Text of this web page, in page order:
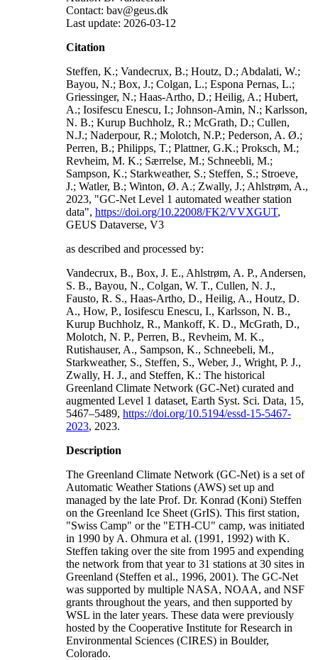
Contact: bav@geus.dk
Last update: 2026-03-12
Citation
Steffen, K.; Vandecrux, B.; Houtz, D.; Abdalati, W.;
Bayou, N.; Box, J.; Colgan, L.; Espona Pernas, L.;
Griessinger, N.; Haas-Artho, D.; Heilig, A.; Hubert,
A.; Iosifescu Enescu, I.; Johnson-Amin, N.; Karlsson,
N. B.; Kurup Buchholz, R.; McGrath, D.; Cullen,
N.J.; Naderpour, R.; Molotch, N.P.; Pederson, A. Ø.;
Perren, B.; Philipps, T.; Plattner, G.K.; Proksch, M.;
Revheim, M. K.; Særrelse, M.; Schneebli, M.;
Sampson, K.; Starkweather, S.; Steffen, S.; Stroeve,
J.; Watler, B.; Winton, Ø. A.; Zwally, J.; Ahlstrøm, A.,
2023, "GC-Net Level 1 automated weather station
data", https://doi.org/10.22008/FK2/VVXGUT,
GEUS Dataverse, V3
as described and processed by:
Vandecrux, B., Box, J. E., Ahlstrøm, A. P., Andersen,
S. B., Bayou, N., Colgan, W. T., Cullen, N. J.,
Fausto, R. S., Haas-Artho, D., Heilig, A., Houtz, D.
A., How, P., Iosifescu Enescu, I., Karlsson, N. B.,
Kurup Buchholz, R., Mankoff, K. D., McGrath, D.,
Molotch, N. P., Perren, B., Revheim, M. K.,
Rutishauser, A., Sampson, K., Schneebeli, M.,
Starkweather, S., Steffen, S., Weber, J., Wright, P. J.,
Zwally, H. J., and Steffen, K.: The historical
Greenland Climate Network (GC-Net) curated and
augmented Level 1 dataset, Earth Syst. Sci. Data, 15,
5467–5489, https://doi.org/10.5194/essd-15-5467-
2023, 2023.
Description
The Greenland Climate Network (GC-Net) is a set of
Automatic Weather Stations (AWS) set up and
managed by the late Prof. Dr. Konrad (Koni) Steffen
on the Greenland Ice Sheet (GrIS). This first station,
"Swiss Camp" or the "ETH-CU" camp, was initiated
in 1990 by A. Ohmura et al. (1991, 1992) with K.
Steffen taking over the site from 1995 and expending
the network from that year to 31 stations at 30 sites in
Greenland (Steffen et al., 1996, 2001). The GC-Net
was supported by multiple NASA, NOAA, and NSF
grants throughout the years, and then supported by
WSL in the later years. These data were previously
hosted by the Cooperative Institute for Research in
Environmental Sciences (CIRES) in Boulder,
Colorado.